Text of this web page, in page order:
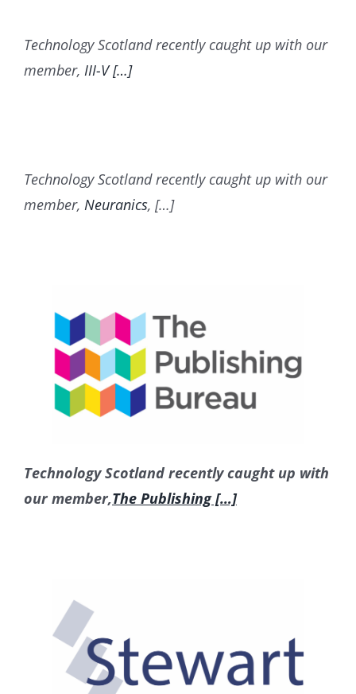
Technology Scotland recently caught up with our
member, III-V […]
Technology Scotland recently caught up with our
member, Neuranics, […]
Technology Scotland recently caught up with
our member,The Publishing […]